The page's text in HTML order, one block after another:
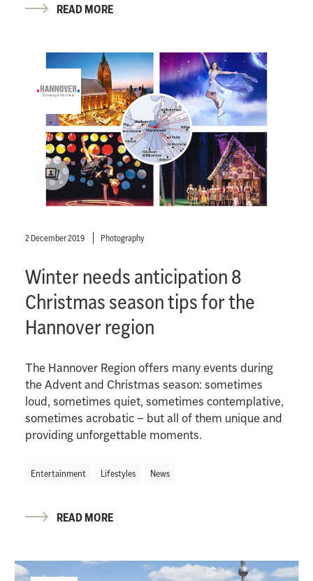
READ MORE
2 December 2019 Photography
Winter needs anticipation 8
Christmas season tips for the
Hannover region
The Hannover Region offers many events during
the Advent and Christmas season: sometimes
loud, sometimes quiet, sometimes contemplative,
sometimes acrobatic – but all of them unique and
providing unforgettable moments.
Entertainment Lifestyles News
READ MORE